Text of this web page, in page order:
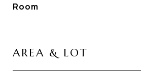
Room
AREA & LOT